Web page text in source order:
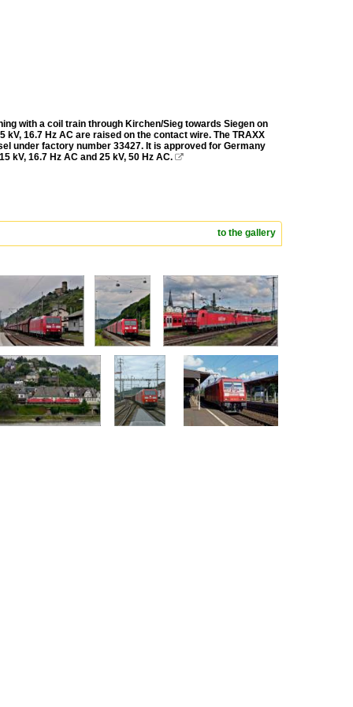
with a coil train through Kirchen/Sieg towards Siegen on
16.7 Hz AC are raised on the contact wire. The TRAXX
under factory number 33427. It is approved for Germany
kV, 16.7 Hz AC and 25 kV, 50 Hz AC. 
to the gallery